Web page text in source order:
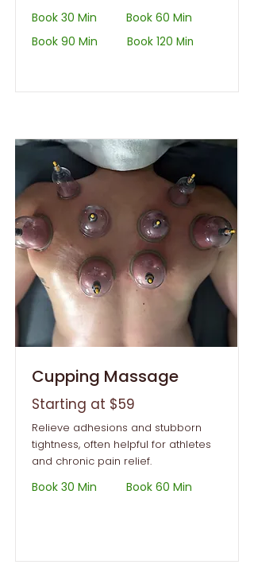
Book 30 Min
Book 60 Min
Book 90 Min
Book 120 Min
Cupping Massage
Starting at $59
Relieve adhesions and stubborn
tightness, often helpful for athletes
and chronic pain relief.
Book 30 Min Book 60 Min